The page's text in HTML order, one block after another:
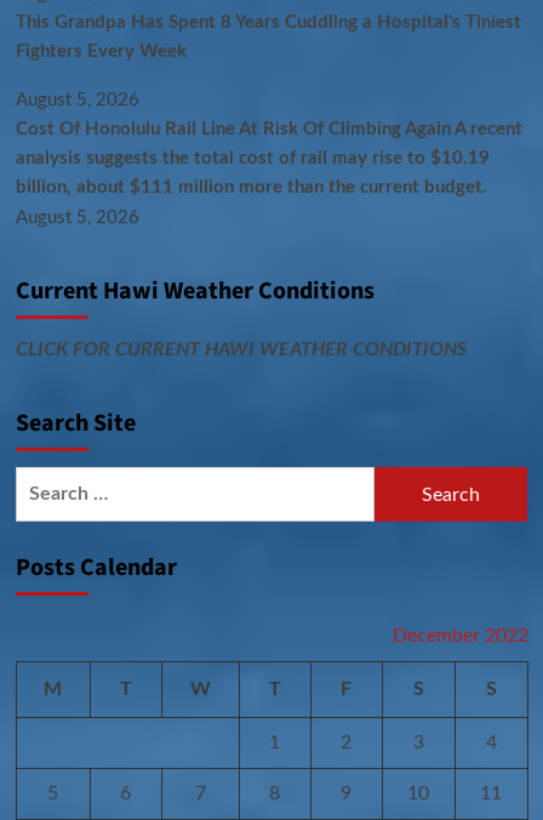
This Grandpa Has Spent 8 Years Cuddling a Hospital’s Tiniest
Fighters Every Week
August 5, 2026
Cost Of Honolulu Rail Line At Risk Of Climbing Again A recent
analysis suggests the total cost of rail may rise to $10.19
billion, about $111 million more than the current budget.
August 5, 2026
Current Hawi Weather Conditions
CLICK FOR CURRENT HAWI WEATHER CONDITIONS
Search Site
Posts Calendar
December 2022
M T W T F S S
1 2 3 4
5 6 7 8 9 10 11